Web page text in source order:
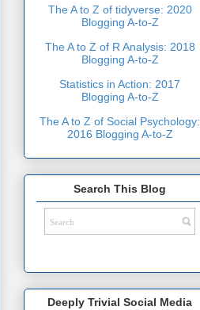
The A to Z of tidyverse: 2020
Blogging A-to-Z
The A to Z of R Analysis: 2018
Blogging A-to-Z
Statistics in Action: 2017
Blogging A-to-Z
The A to Z of Social Psychology:
2016 Blogging A-to-Z
Search This Blog
Deeply Trivial Social Media